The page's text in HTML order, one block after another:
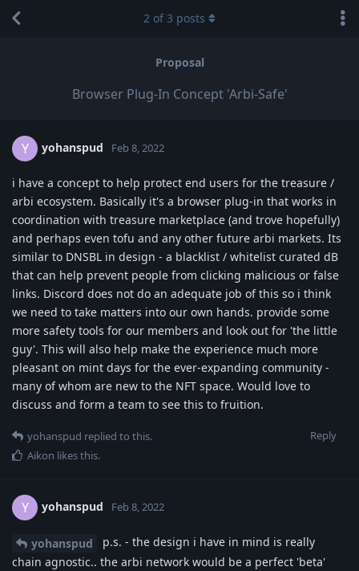
Proposal
Browser Plug-In Concept 'Arbi-Safe'
2 of3 posts
Y yohanspud Feb 8, 2022
i have a concept to help protect end users for the treasure /
arbi ecosystem. Basically it's a browser plug-in that works in
coordination with treasure marketplace (and trove hopefully)
and perhaps even tofu and any other future arbi markets. Its
similar to DNSBL in design - a blacklist / whitelist curated dB
that can help prevent people from clicking malicious or false
links. Discord does not do an adequate job of this so i think
we need to take matters into our own hands. provide some
more safety tools for our members and look out for 'the little
guy'. This will also help make the experience much more
pleasant on mint days for the ever-expanding community -
many of whom are new to the NFT space. Would love to
discuss and form a team to see this to fruition.
Reply
yohanspud replied to this.
Aikon likes this.
Y yohanspud Feb 8, 2022
yohanspud
p.s. - the design i have in mind is really
chain agnostic.. the arbi network would be a perfect 'beta'